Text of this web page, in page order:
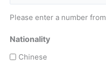
Please enter a number from
Nationality
Chinese